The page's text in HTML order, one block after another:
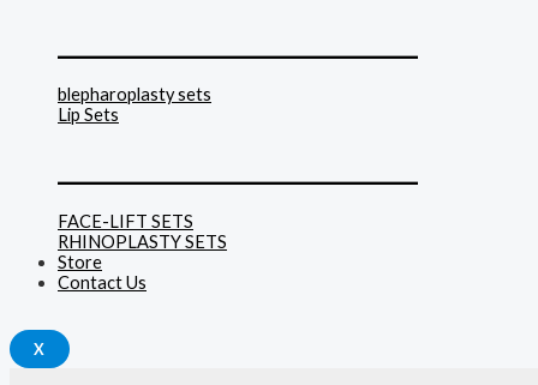
blepharoplasty sets
Lip Sets
FACE-LIFT SETS
RHINOPLASTY SETS
Store
Contact Us
X